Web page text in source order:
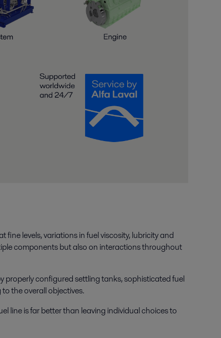
levels, variations in fuel viscosity, lubricity and
components but also on interactions throughout
properly configured settling tanks, sophisticated fuel
the overall objectives.
line is far better than leaving individual choices to